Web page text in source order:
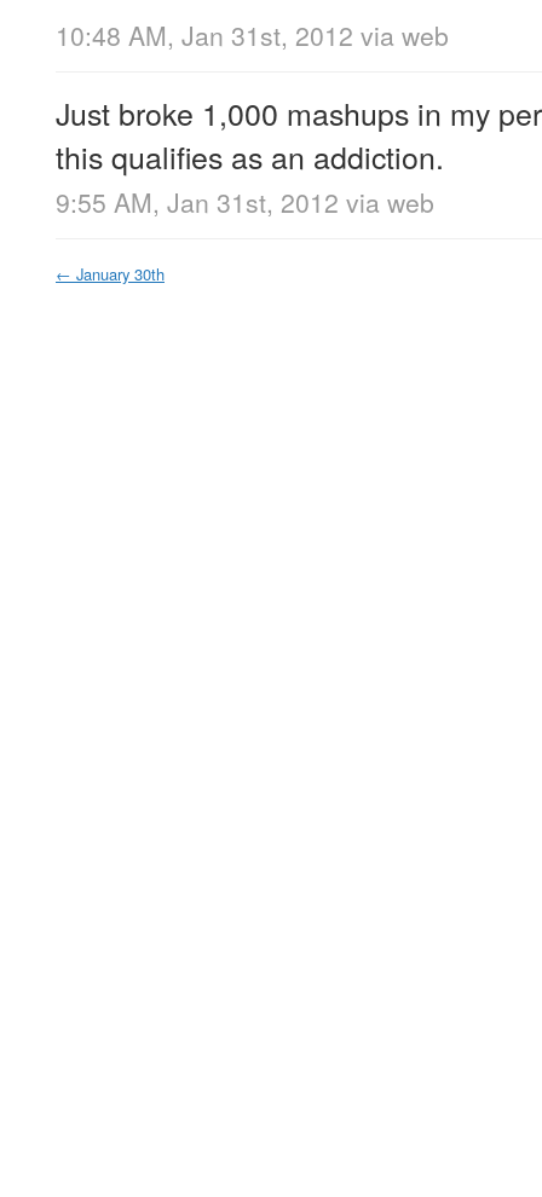
10:48 AM, Jan 31st, 2012 via web
Just broke 1,000 mashups in my
this qualifies as an addiction.
9:55 AM, Jan 31st, 2012 via web
← January 30th